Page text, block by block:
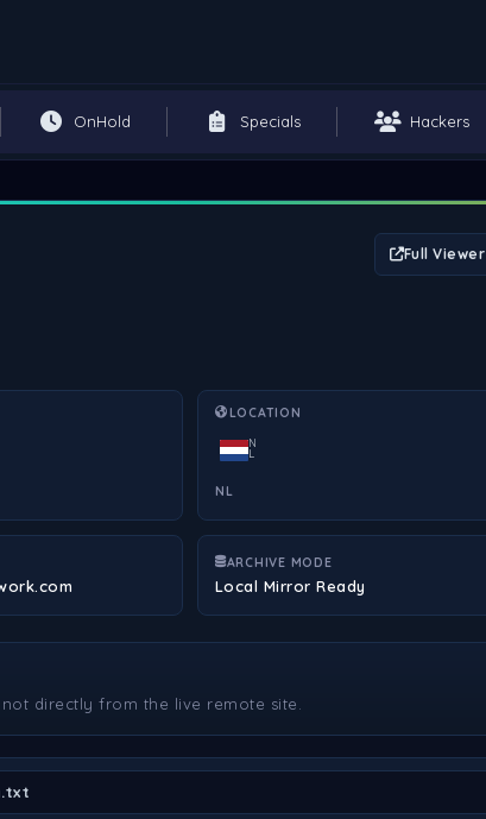
OnHold Specials Hackers
Full Viewer
LOCATION
N
L
NL
ARCHIVE MODE
Local Mirror Ready
directly from the live remote site.